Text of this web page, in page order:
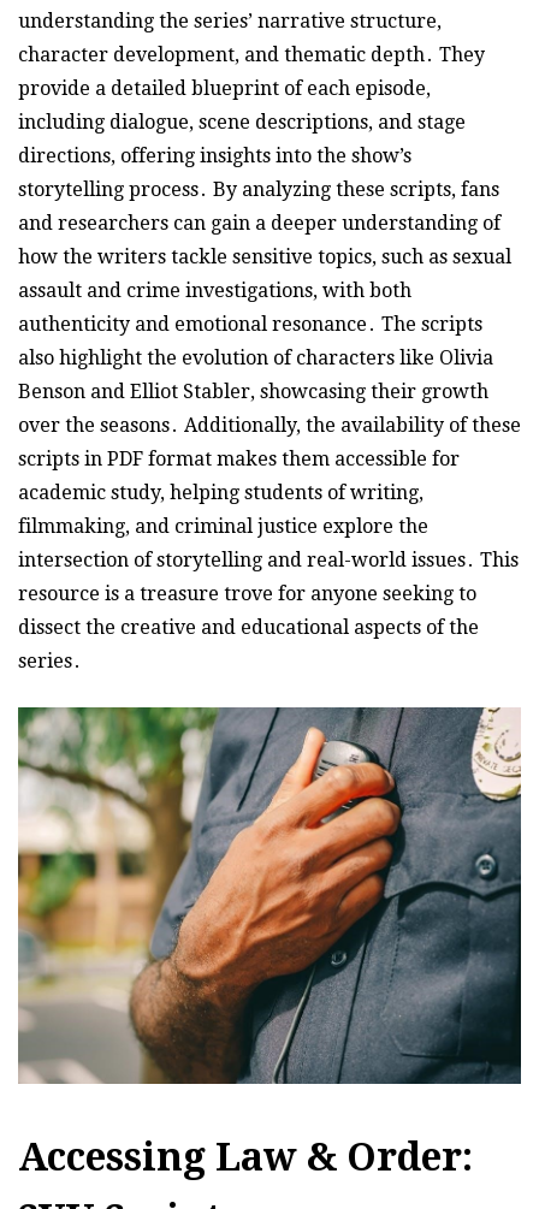
understanding the series’ narrative structure,
character development, and thematic depth․ They
provide a detailed blueprint of each episode,
including dialogue, scene descriptions, and stage
directions, offering insights into the show’s
storytelling process․ By analyzing these scripts, fans
and researchers can gain a deeper understanding of
how the writers tackle sensitive topics, such as sexual
assault and crime investigations, with both
authenticity and emotional resonance․ The scripts
also highlight the evolution of characters like Olivia
Benson and Elliot Stabler, showcasing their growth
over the seasons․ Additionally, the availability of these
scripts in PDF format makes them accessible for
academic study, helping students of writing,
filmmaking, and criminal justice explore the
intersection of storytelling and real-world issues․ This
resource is a treasure trove for anyone seeking to
dissect the creative and educational aspects of the
series․
Accessing Law & Order: